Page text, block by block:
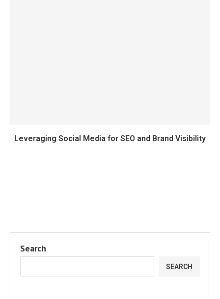
Leveraging Social Media for SEO and Brand Visibility
Search
SEARCH